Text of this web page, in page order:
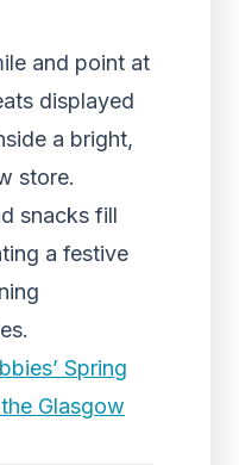
and point at
displayed
a bright,
store.
snacks fill
a festive
Spring
Glasgow